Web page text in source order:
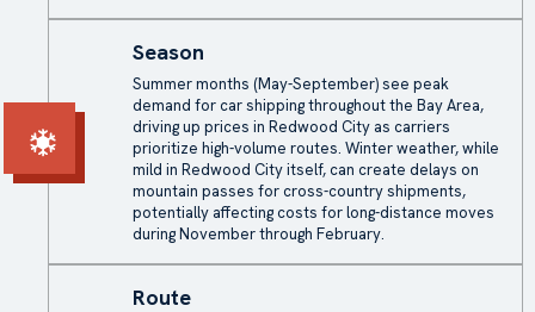
Season
Summer months (May-September) see peak
demand for car shipping throughout the Bay Area,
driving up prices in Redwood City as carriers
prioritize high-volume routes. Winter weather, while
mild in Redwood City itself, can create delays on
mountain passes for cross-country shipments,
potentially affecting costs for long-distance moves
during November through February.
Route